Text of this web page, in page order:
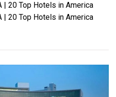
| 20 Top Hotels in America
| 20 Top Hotels in America